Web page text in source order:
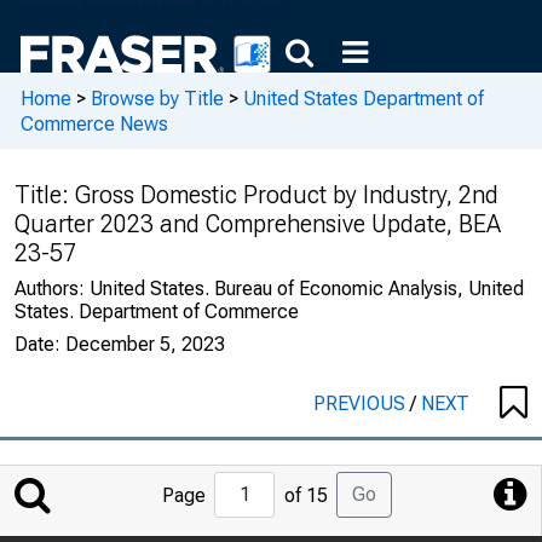
Home > Browse by Title > United States Department of
Commerce News
Title: Gross Domestic Product by Industry, 2nd
Quarter 2023 and Comprehensive Update, BEA
23-57
Authors: United States. Bureau of Economic Analysis, United
States. Department of Commerce
Date: December 5, 2023
PREVIOUS/ NEXT
Jump
to
Page of 15 Go